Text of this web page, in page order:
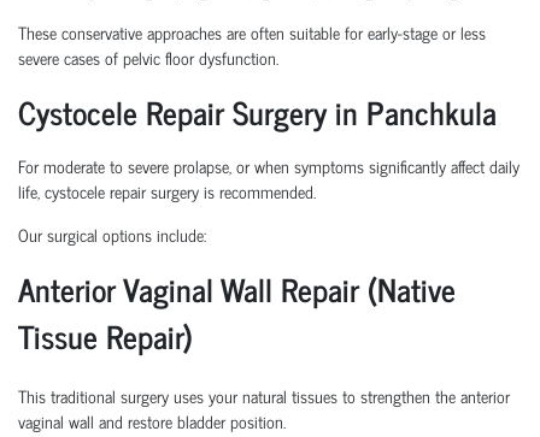
These conservative approaches are often suitable for early-stage or less
severe cases ofpelvic floor dysfunction.
Cystocele Repair Surgery in Panchkula
For moderate to severe prolapse, or when symptoms significantly affect daily
life,cystocele repair surgeryis recommended.
Our surgical options include:
Anterior Vaginal Wall Repair (Native
Tissue Repair)
This traditional surgery uses your natural tissues to strengthen the anterior
vaginal wall and restore bladder position.